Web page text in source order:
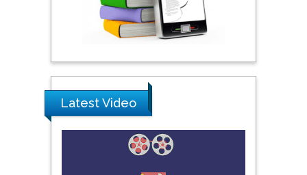
Pipat Chooto
Peng Yu
China
Latest Video